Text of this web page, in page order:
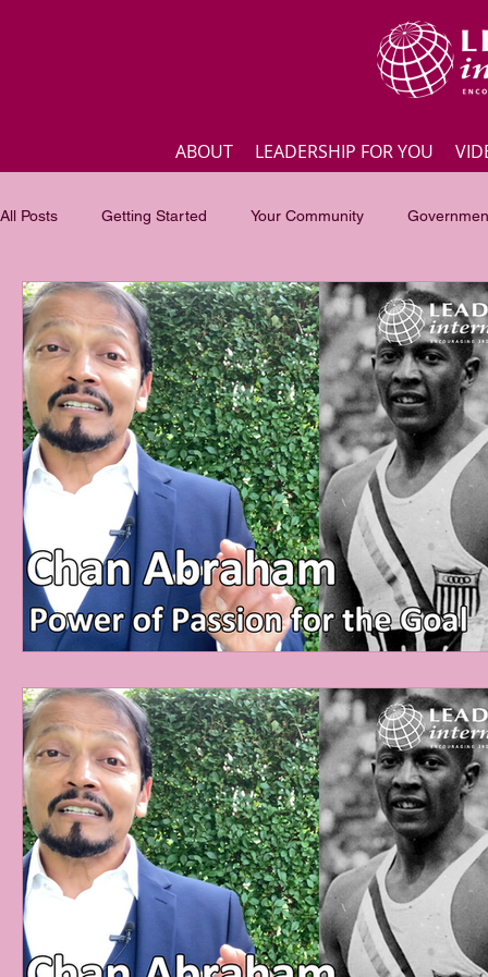
ABOUT LEADERSHIP FOR YOU
All Posts Getting Started Your Community
Business Inspirational quotes Employee engagement
Focus of the month Masterclass Highlights Interviews